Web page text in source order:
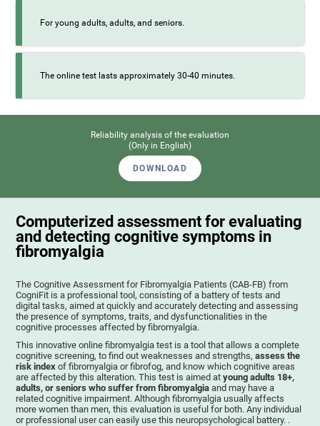
For young adults, adults, and seniors.
The online test lasts approximately 30-40 minutes.
Reliability analysis of the evaluation
(Only in English)
DOWNLOAD
Computerized assessment for evaluating
and detecting cognitive symptoms in
fibromyalgia
The Cognitive Assessment for Fibromyalgia Patients (CAB-FB) from
CogniFit is a professional tool, consisting of a battery of tests and
digital tasks, aimed at quickly and accurately detecting and assessing
the presence of symptoms, traits, and dysfunctionalities in the
cognitive processes affected by fibromyalgia.
This innovative online fibromyalgia test is a tool that allows a complete
cognitive screening, to find out weaknesses and strengths,assess the
risk indexof fibromyalgia or fibrofog, and know which cognitive areas
are affected by this alteration. This test is aimed atyoung adults 18+,
adults, or seniors who suffer from fibromyalgia and may have a
related cognitive impairment. Although fibromyalgia usually affects
more women than men, this evaluation is useful for both. Any individual
or professional user can easily use this neuropsychological battery. .